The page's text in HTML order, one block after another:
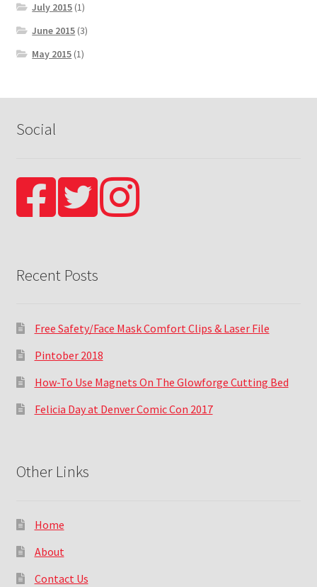
July 2015 (1)
June 2015 (3)
May 2015 (1)
Social
Recent Posts
Free Safety/Face Mask Comfort Clips & Laser File
Pintober 2018
How-To Use Magnets On The Glowforge Cutting Bed
Felicia Day at Denver Comic Con 2017
Other Links
Home
About
Contact Us